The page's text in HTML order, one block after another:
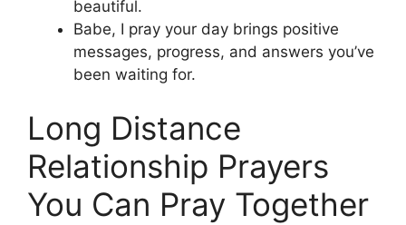
beautiful.
Babe, I pray your day brings positive
messages, progress, and answers you’ve
been waiting for.
Long Distance
Relationship Prayers
You Can Pray Together